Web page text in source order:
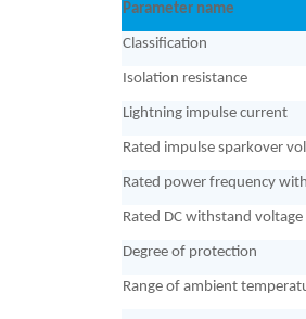
Parameter name
Classification
Isolation resistance
Lightning impulse current
Rated impulse sparkover
Rated power frequency
Rated DC withstand voltage
Degree of protection
Range of ambient